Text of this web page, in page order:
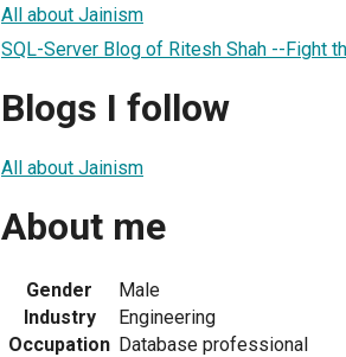
All about Jainism
SQL-Server Blog of Ritesh Shah --Fight
Blogs I follow
All about Jainism
About me
Gender
Male
Industry
Engineering
Occupation Database professional